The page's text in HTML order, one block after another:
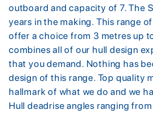
outboard and capacity of 7. The
years in the making. This range
offer a choice from 3 metres up
combines all of our hull design
that you demand. Nothing has
design of this range. Top quality
hallmark of what we do and we
Hull deadrise angles ranging